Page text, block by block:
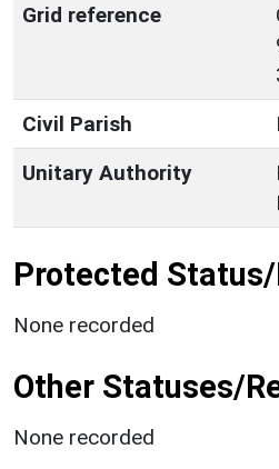
Grid reference
Civil Parish
Unitary Authority
Protected
None recorded
Other Statuses/
None recorded